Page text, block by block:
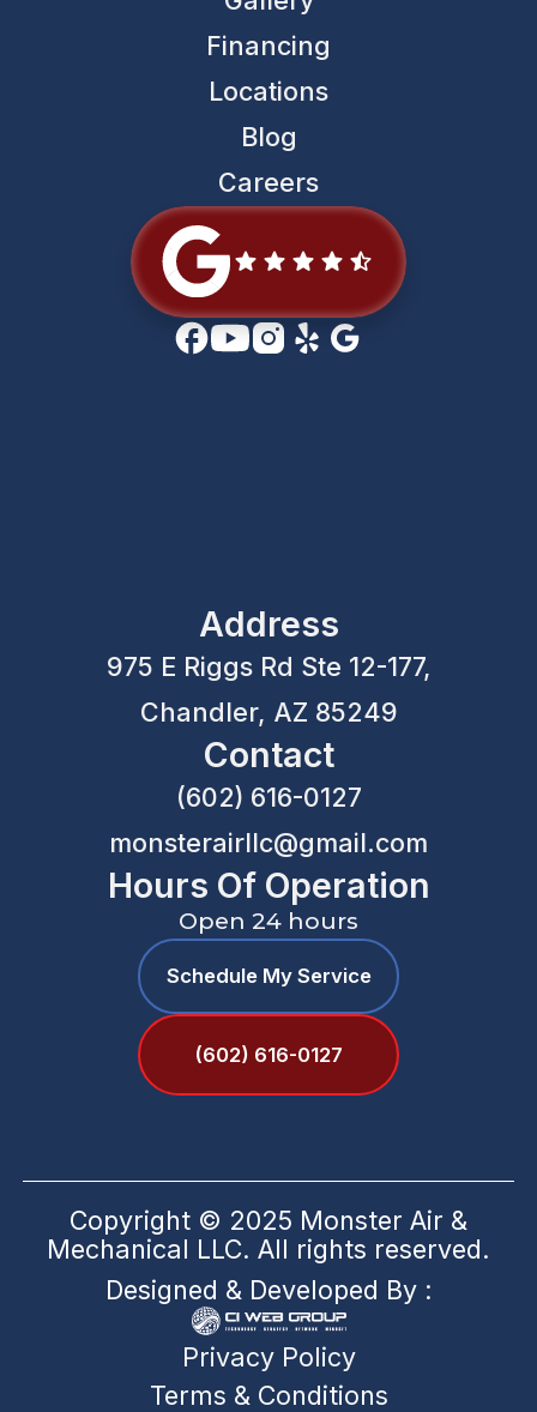
Financing
Locations
Blog
Careers
Address
975 E Riggs Rd Ste 12-177,
Chandler, AZ 85249
Contact
(602) 616-0127
monsterairllc@gmail.com
Hours Of Operation
Open 24 hours
Schedule My Service
(602) 616-0127
Copyright © 2025 Monster Air &
Mechanical LLC. All rights reserved.
Designed & Developed By :
Privacy Policy
Terms & Conditions